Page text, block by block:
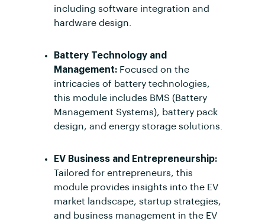
including software integration and
hardware design.
Battery Technology and
Management: Focused on the
intricacies of battery technologies,
this module includes BMS (Battery
Management Systems), battery pack
design, and energy storage solutions.
EV Business and Entrepreneurship:
Tailored for entrepreneurs, this
module provides insights into the EV
market landscape, startup strategies,
and business management in the EV